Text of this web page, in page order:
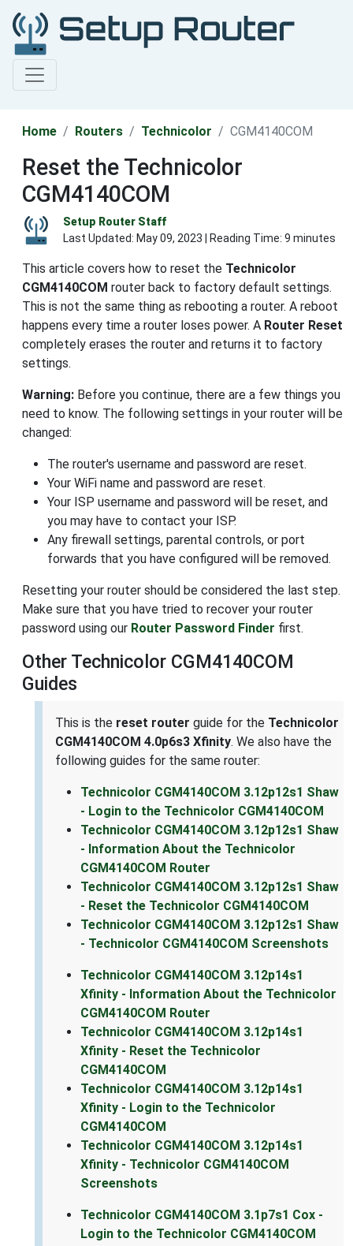
Home Routers Technicolor CGM4140COM
Reset the Technicolor
CGM4140COM
Setup Router Staff
Last Updated: May 09, 2023 | Reading Time: 9 minutes
This article covers how to reset the Technicolor
CGM4140COM router back to factory default settings.
This is not the same thing as rebooting a router. A reboot
happens every time a router loses power. A Router Reset
completely erases the router and returns it to factory
settings.
Warning: Before you continue, there are a few things you
need to know. The following settings in your router will be
changed:
The router's username and password are reset.
Your WiFi name and password are reset.
Your ISP username and password will be reset, and
you may have to contact your ISP.
Any firewall settings, parental controls, or port
forwards that you have configured will be removed.
Resetting your router should be considered the last step.
Make sure that you have tried to recover your router
password using our Router Password Finder first.
Other Technicolor CGM4140COM
Guides
This is the reset router guide for the Technicolor
CGM4140COM 4.0p6s3 Xfinity. We also have the
following guides for the same router:
Technicolor CGM4140COM 3.12p12s1 Shaw
- Login to the Technicolor CGM4140COM
Technicolor CGM4140COM 3.12p12s1 Shaw
- Information About the Technicolor
CGM4140COM Router
Technicolor CGM4140COM 3.12p12s1 Shaw
- Reset the Technicolor CGM4140COM
Technicolor CGM4140COM 3.12p12s1 Shaw
- Technicolor CGM4140COM Screenshots
Technicolor CGM4140COM 3.12p14s1
Xfinity - Information About the Technicolor
CGM4140COM Router
Technicolor CGM4140COM 3.12p14s1
Xfinity - Reset the Technicolor
CGM4140COM
Technicolor CGM4140COM 3.12p14s1
Xfinity - Login to the Technicolor
CGM4140COM
Technicolor CGM4140COM 3.12p14s1
Xfinity - Technicolor CGM4140COM
Screenshots
Technicolor CGM4140COM 3.1p7s1 Cox -
Login to the Technicolor CGM4140COM